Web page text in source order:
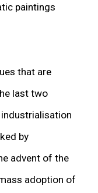
paintings
that are
last two
industrialisation
by
advent of the
adoption of